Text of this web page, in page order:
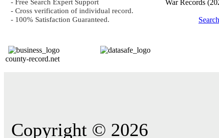
- Free Search Expert Support
- Cross verification of individual record.
- 100% Satisfaction Guaranteed.
county-record.net
War Records
Copyright © 2026